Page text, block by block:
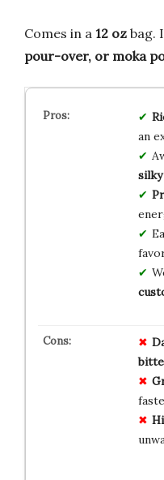
Comes in a 12 oz bag.
pour-over, or moka
an